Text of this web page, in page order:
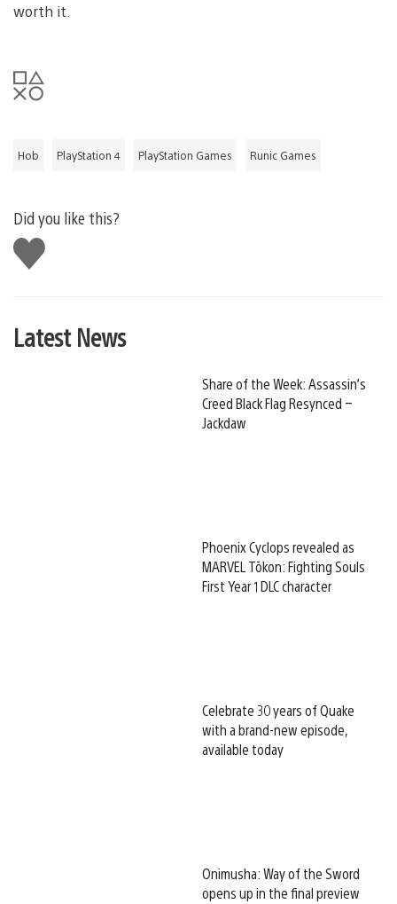
worth it.
Hob PlayStation 4 PlayStation Games Runic Games
Did you like this?
Like
this
Latest News
Share of the Week: Assassin’s
Creed Black Flag Resynced –
Jackdaw
Phoenix Cyclops revealed as
MARVEL Tōkon: Fighting Souls
First Year 1 DLC character
Celebrate 30 years of Quake
with a brand-new episode,
available today
Onimusha: Way of the Sword
opens up in the final preview